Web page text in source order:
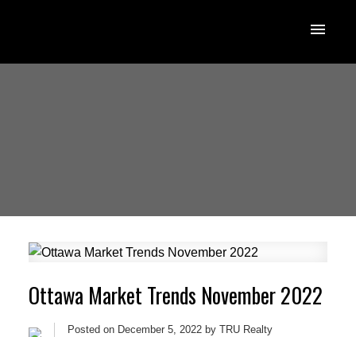
Ottawa Market Trends November 2022
Posted on December 5, 2022 by TRU Realty